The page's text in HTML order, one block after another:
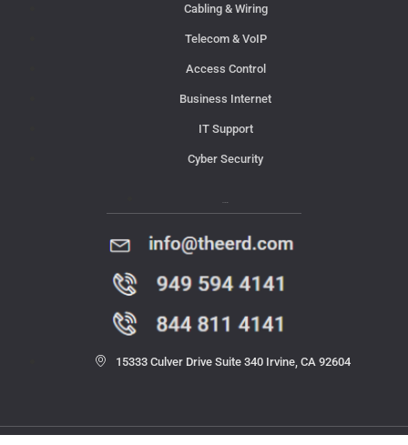
Cabling & Wiring
Telecom & VoIP
Access Control
Business Internet
IT Support
Cyber Security
15333 Culver Drive Suite 340 Irvine, CA 92604